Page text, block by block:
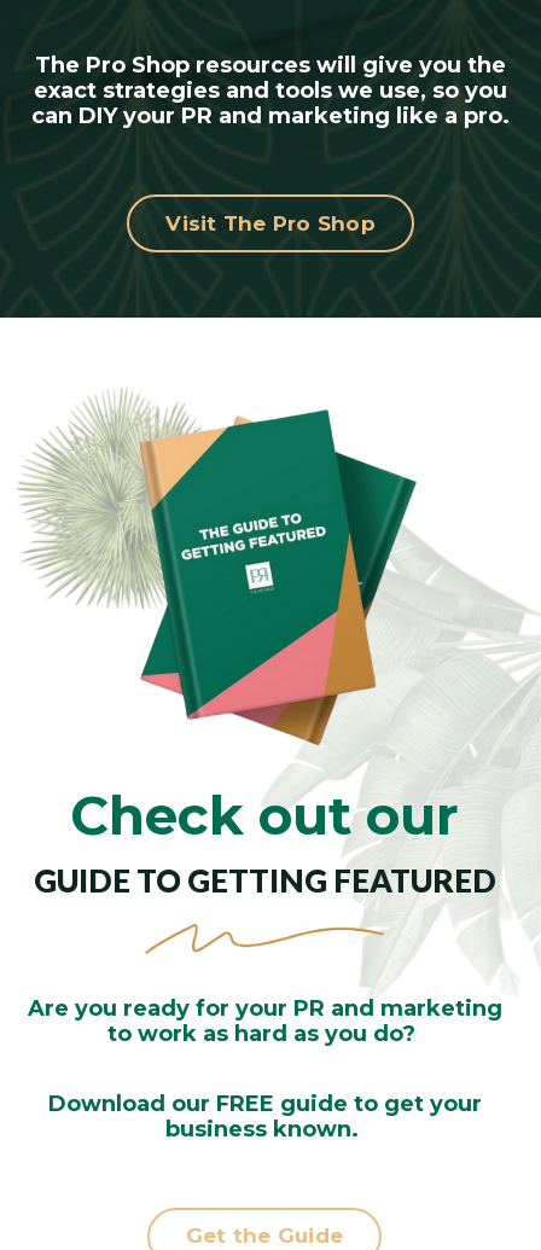
The Pro Shop resources will give you the
exact strategies and tools we use, so you
can DIY your PR and marketing like a pro.
Visit The Pro Shop
Check out our
GUIDE TO GETTING FEATURED
Are you ready for your PR and marketing
to work as hard as you do?
Download our FREE guide to get your
business known.
Get the Guide